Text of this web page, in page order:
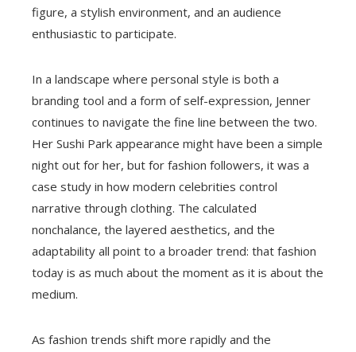
figure, a stylish environment, and an audience
enthusiastic to participate.
In a landscape where personal style is both a
branding tool and a form of self-expression, Jenner
continues to navigate the fine line between the two.
Her Sushi Park appearance might have been a simple
night out for her, but for fashion followers, it was a
case study in how modern celebrities control
narrative through clothing. The calculated
nonchalance, the layered aesthetics, and the
adaptability all point to a broader trend: that fashion
today is as much about the moment as it is about the
medium.
As fashion trends shift more rapidly and the